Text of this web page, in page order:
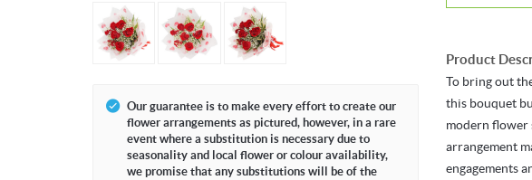
Our guarantee is to make every effort to create our
flower arrangements as pictured, however, in a rare
event where a substitution is necessary due to
seasonality and local flower or colour availability,
we promise that any substitutions will be of the
Product
To bring out
this bouquet
modern flower
arrangement
engagements